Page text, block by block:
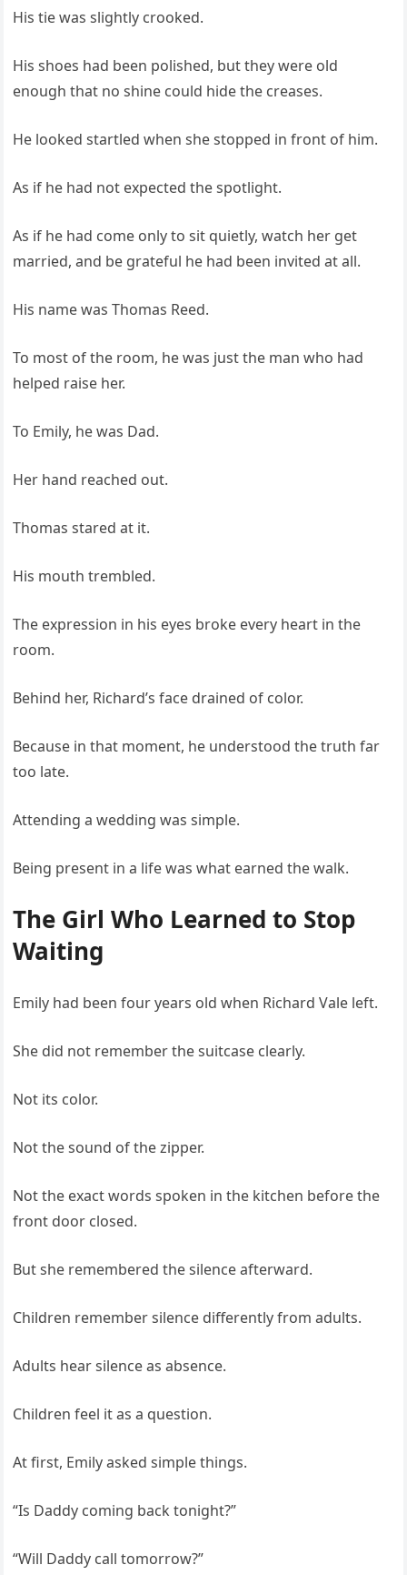
His tie was slightly crooked.
His shoes had been polished, but they were old
enough that no shine could hide the creases.
He looked startled when she stopped in front of him.
As if he had not expected the spotlight.
As if he had come only to sit quietly, watch her get
married, and be grateful he had been invited at all.
His name was Thomas Reed.
To most of the room, he was just the man who had
helped raise her.
To Emily, he was Dad.
Her hand reached out.
Thomas stared at it.
His mouth trembled.
The expression in his eyes broke every heart in the
room.
Behind her, Richard’s face drained of color.
Because in that moment, he understood the truth far
too late.
Attending a wedding was simple.
Being present in a life was what earned the walk.
The Girl Who Learned to Stop
Waiting
Emily had been four years old when Richard Vale left.
She did not remember the suitcase clearly.
Not its color.
Not the sound of the zipper.
Not the exact words spoken in the kitchen before the
front door closed.
But she remembered the silence afterward.
Children remember silence differently from adults.
Adults hear silence as absence.
Children feel it as a question.
At first, Emily asked simple things.
“Is Daddy coming back tonight?”
“Will Daddy call tomorrow?”